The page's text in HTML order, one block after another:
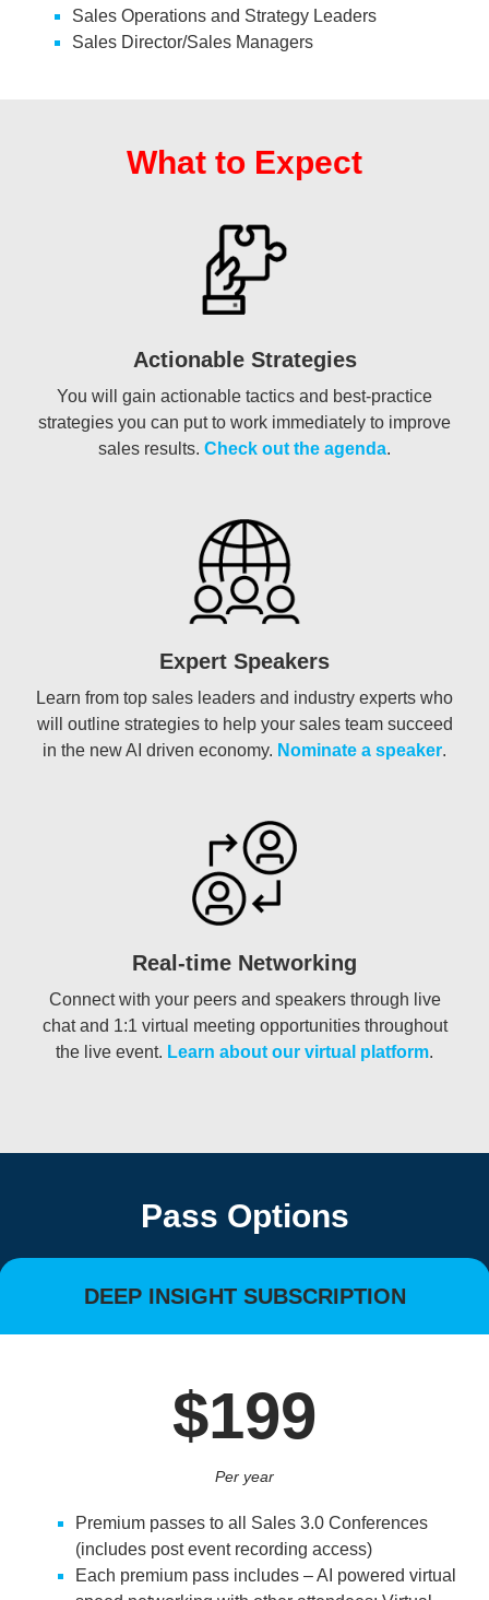
Sales Operations and Strategy Leaders
Sales Director/Sales Managers
What to Expect
Actionable Strategies
You will gain actionable tactics and best-practice
strategies you can put to work immediately to improve
sales results. Check out the agenda.
Expert Speakers
Learn from top sales leaders and industry experts who
will outline strategies to help your sales team succeed
in the new AI driven economy. Nominate a speaker.
Real-time Networking
Connect with your peers and speakers through live
chat and 1:1 virtual meeting opportunities throughout
the live event. Learn about our virtual platform.
Pass Options
DEEP INSIGHT SUBSCRIPTION
$199
Per year
Premium passes to all Sales 3.0 Conferences
(includes post event recording access)
Each premium pass includes – AI powered virtual